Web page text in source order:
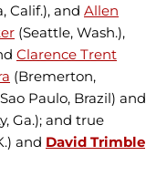
Calif.), and Allen
(Seattle, Wash.),
Clarence Trent
(Bremerton,
Paulo, Brazil) and
Ga.); and true
and David Trimble